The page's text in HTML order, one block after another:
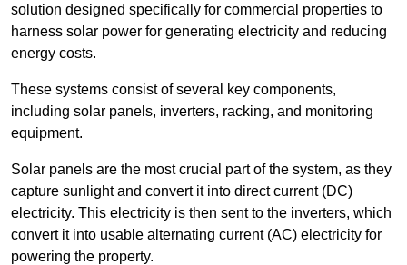
solution designed specifically for commercial properties to
harness solar power for generating electricity and reducing
energy costs.
These systems consist of several key components,
including solar panels, inverters, racking, and monitoring
equipment.
Solar panels are the most crucial part of the system, as they
capture sunlight and convert it into direct current (DC)
electricity. This electricity is then sent to the inverters, which
convert it into usable alternating current (AC) electricity for
powering the property.